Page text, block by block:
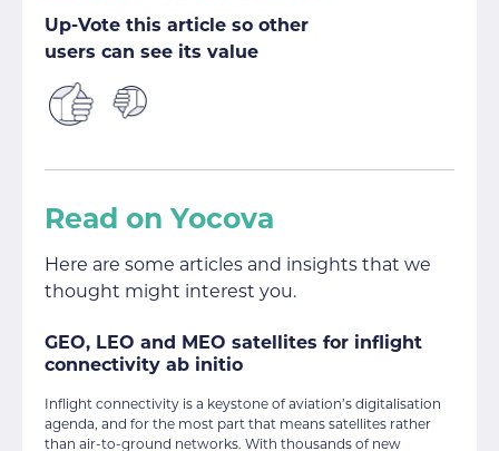
Up-Vote this article so other
users can see its value
Read on Yocova
Here are some articles and insights that we
thought might interest you.
GEO, LEO and MEO satellites for inflight
connectivity ab initio
Inflight connectivity is a keystone of aviation’s digitalisation
agenda, and for the most part that means satellites rather
than air-to-ground networks. With thousands of new